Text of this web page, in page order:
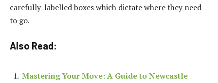
carefully-labelled boxes which dictate where they need
to go.
Also Read:
Mastering Your Move: A Guide to Newcastle